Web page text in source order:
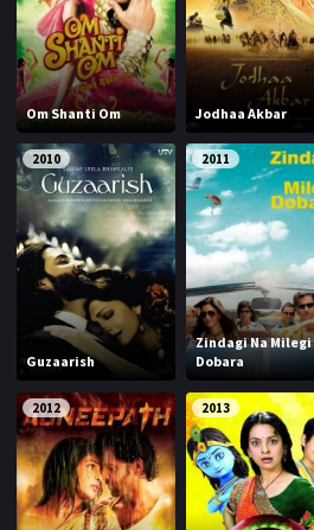
Om Shanti Om Jodhaa Akbar
2010
Guzaarish
2011
Zindagi Na Milegi
Dobara
2012 2013